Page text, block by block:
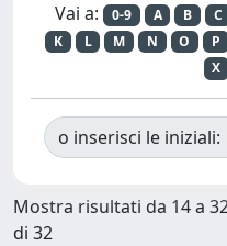
Vai a: 0-9 A B C
K
L M N O P
X
o inserisci le iniziali:
Mostra risultati da 14 a
di 32